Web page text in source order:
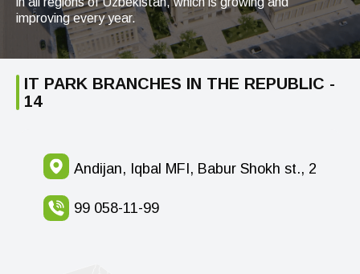
improving every year.
IT PARK BRANCHES IN THE REPUBLIC -
14
Andijan, Iqbal MFI, Babur Shokh st., 2
99 058-11-99